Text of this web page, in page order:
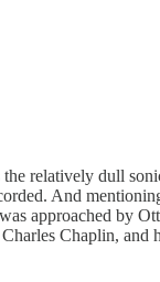
relatively dull
And
approached by
Chaplin, and